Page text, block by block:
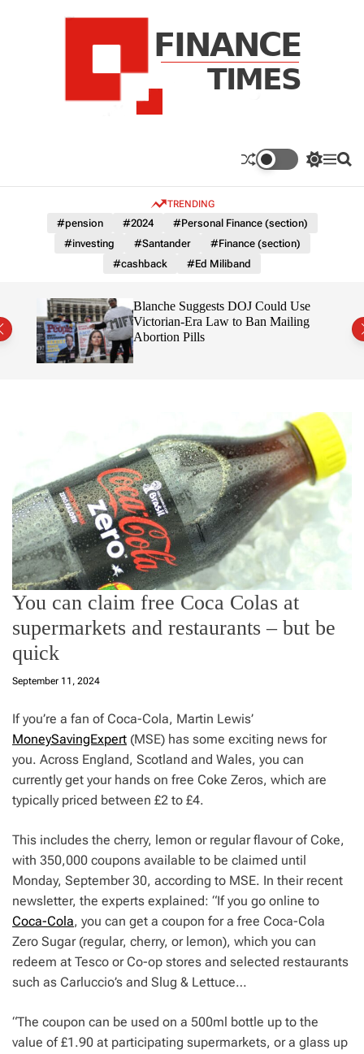
e
T
i
s
S
c
c
r
m
o
M S
TRENDING
#pension #2024
#Personal Finance (section)
#investing
#Santander
#Finance (section)
#cashback
#Ed Miliband
Blanche Suggests DOJ Could Use
Victorian-Era Law to Ban Mailing
Abortion Pills
You can claim free Coca Colas at
supermarkets and restaurants – but be
quick
September 11, 2024
If you’re a fan of Coca-Cola, Martin Lewis’
MoneySavingExpert (MSE) has some exciting news for
you. Across England, Scotland and Wales, you can
currently get your hands on free Coke Zeros, which are
typically priced between £2 to £4.
This includes the cherry, lemon or regular flavour of Coke,
with 350,000 coupons available to be claimed until
Monday, September 30, according to MSE. In their recent
newsletter, the experts explained: “If you go online to
Coca-Cola, you can get a coupon for a free Coca-Cola
Zero Sugar (regular, cherry, or lemon), which you can
redeem at Tesco or Co-op stores and selected restaurants
such as Carluccio’s and Slug & Lettuce…
“The coupon can be used on a 500ml bottle up to the
value of £1.90 at participating supermarkets, or a glass up